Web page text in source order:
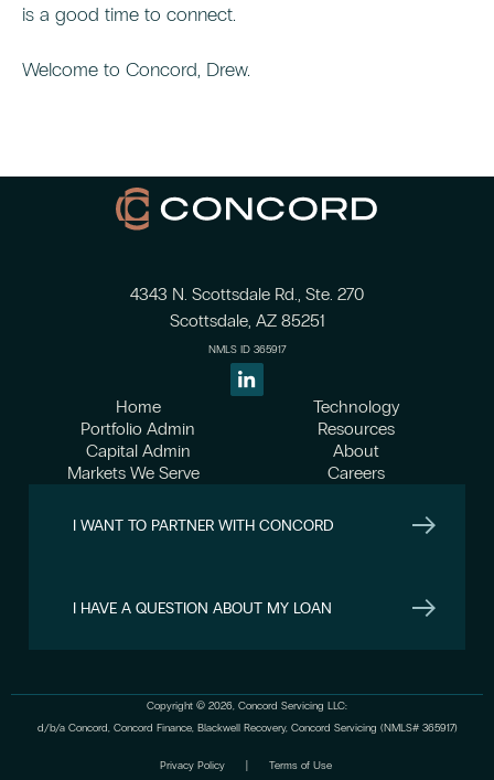
is a good time to connect.
Welcome to Concord, Drew.
4343 N. Scottsdale Rd., Ste. 270
Scottsdale, AZ 85251
NMLS ID 365917
Home
Portfolio Admin
Capital Admin
Markets We Serve
Technology
Resources
About
Careers
I WANT TO PARTNER WITH CONCORD
I HAVE A QUESTION ABOUT MY LOAN
Copyright © 2026, Concord Servicing LLC:
d/b/a Concord, Concord Finance, Blackwell Recovery, Concord Servicing (NMLS# 365917)
Privacy Policy Terms of Use